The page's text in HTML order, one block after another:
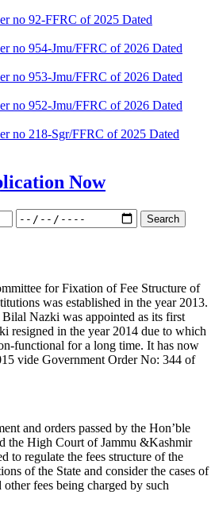
no 92-FFRC of 2025 Dated
no 954-Jmu/FFRC of 2026 Dated
no 953-Jmu/FFRC of 2026 Dated
no 952-Jmu/FFRC of 2026 Dated
no 218-Sgr/FFRC of 2025 Dated
Now
for Fixation of Fee Structure of
was established in the year 2013.
Nazki was appointed as its first
resigned in the year 2014 due to which
functional for a long time. It has now
vide Government Order No: 344 of
and orders passed by the Hon’ble
the High Court of Jammu &Kashmir
to regulate the fees structure of the
of the State and consider the cases of
fees being charged by such